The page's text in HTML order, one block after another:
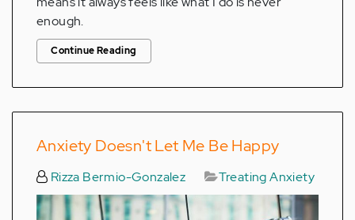
enough.
Continue Reading
Anxiety Doesn't Let Me Be Happy
Rizza Bermio-Gonzalez Treating Anxiety